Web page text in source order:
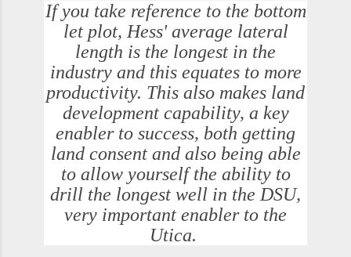
If you take reference to the bottom
let plot, Hess' average lateral
length is the longest in the
industry and this equates to more
productivity. This also makes land
development capability, a key
enabler to success, both getting
land consent and also being able
to allow yourself the ability to
drill the longest well in the DSU,
very important enabler to the
Utica.